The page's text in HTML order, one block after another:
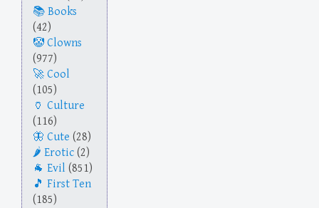
Books
(42)
Clowns
(977)
Cool
(105)
Culture
(116)
Cute (28)
Erotic (2)
Evil (851)
First Ten
(185)